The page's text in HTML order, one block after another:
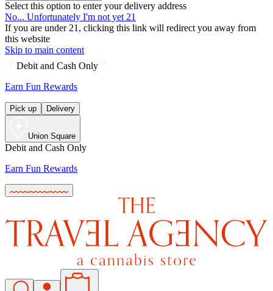
Select this option to enter your delivery address
No... Unfortunately I'm not yet 21
If you are under 21, clicking this link will redirect you away from
this website
Skip to main content
Debit and Cash Only
Earn Fun Rewards
Pick up Delivery
Union Square
Debit and Cash Only
Earn Fun Rewards